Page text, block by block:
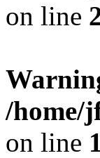
on line
/home/
on line